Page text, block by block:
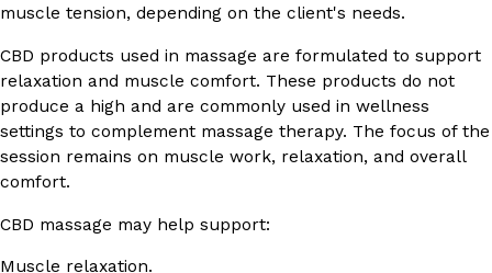
muscle tension, depending on the client's needs.
CBD products used in massage are formulated to support
relaxation and muscle comfort. These products do not
produce a high and are commonly used in wellness
settings to complement massage therapy. The focus of the
session remains on muscle work, relaxation, and overall
comfort.
CBD massage may help support:
Muscle relaxation.